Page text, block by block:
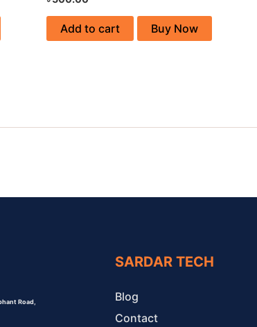
Add to cart Buy Now
Road,
SARDAR TECH
Blog
Contact